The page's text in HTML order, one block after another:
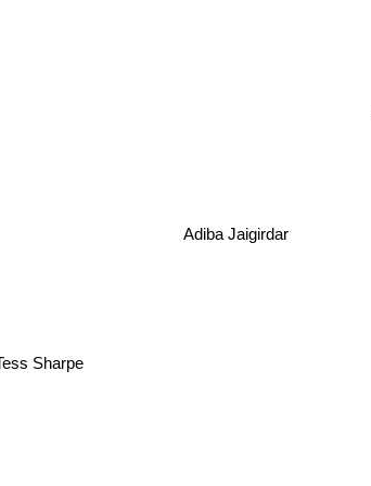
Adiba Jaigirdar
Tess Sharpe